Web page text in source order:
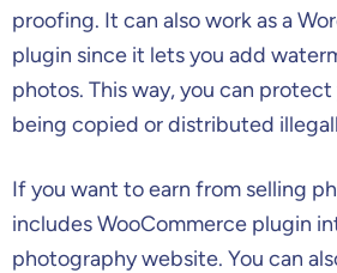
proofing. It can also work as a
plugin since it lets you add
photos. This way, you can
being copied or distributed
If you want to earn from selling
includes WooCommerce plugin
photography website. You can